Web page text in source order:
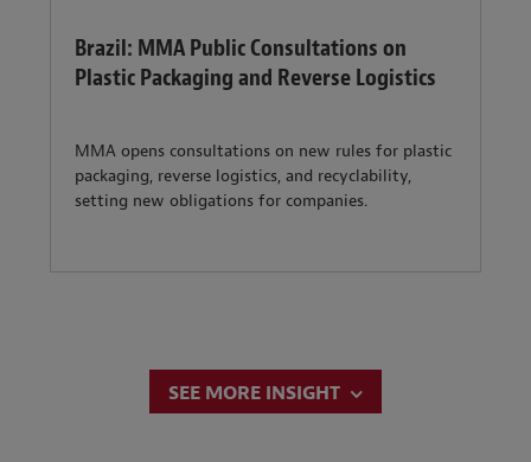
Brazil: MMA Public Consultations on
Plastic Packaging and Reverse Logistics
MMA opens consultations on new rules for plastic
packaging, reverse logistics, and recyclability,
setting new obligations for companies.
SEE MORE INSIGHT